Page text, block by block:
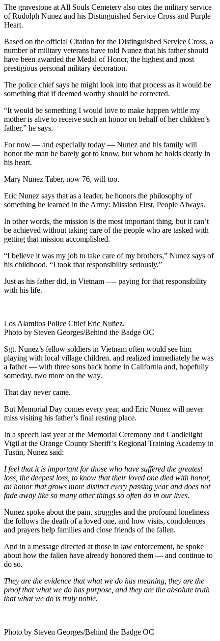
The gravestone at All Souls Cemetery also cites the military service
of Rudolph Nunez and his Distinguished Service Cross and Purple
Heart.
Based on the official Citation for the Distinguished Service Cross, a
number of military veterans have told Nunez that his father should
have been awarded the Medal of Honor, the highest and most
prestigious personal military decoration.
The police chief says he might look into that process as it would be
something that if deemed worthy should be corrected.
“It would be something I would love to make happen while my
mother is alive to receive such an honor on behalf of her children’s
father,” he says.
For now — and especially today — Nunez and his family will
honor the man he barely got to know, but whom he holds dearly in
his heart.
Mary Nunez Taber, now 76, will too.
Eric Nunez says that as a leader, he honors the philosophy of
something he learned in the Army: Mission First, People Always.
In other words, the mission is the most important thing, but it can’t
be achieved without taking care of the people who are tasked with
getting that mission accomplished.
“I believe it was my job to take care of my brothers,” Nunez says of
his childhood. “I took that responsibility seriously.”
Just as his father did, in Vietnam —- paying for that responsibility
with his life.
Los Alamitos Police Chief Eric Nuñez.
Photo by Steven Georges/Behind the Badge OC
Sgt. Nunez’s fellow soldiers in Vietnam often would see him
playing with local village children, and realized immediately he was
a father — with three sons back home in California and, hopefully
someday, two more on the way.
That day never came.
But Memorial Day comes every year, and Eric Nunez will never
miss visiting his father’s final resting place.
In a speech last year at the Memorial Ceremony and Candlelight
Vigil at the Orange County Sheriff’s Regional Training Academy in
Tustin, Nunez said:
I feel that it is important for those who have suffered the greatest
loss, the deepest loss, to know that their loved one died with honor,
an honor that grows more distinct every passing year and does not
fade away like so many other things so often do in our lives.
Nunez spoke about the pain, struggles and the profound loneliness
the follows the death of a loved one, and how visits, condolences
and prayers help families and close friends of the fallen.
And in a message directed at those in law enforcement, he spoke
about how the fallen have already honored them — and continue to
do so.
They are the evidence that what we do has meaning, they are the
proof that what we do has purpose, and they are the absolute truth
that what we do is truly noble.
Photo by Steven Georges/Behind the Badge OC